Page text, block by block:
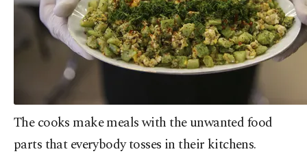
The cooks make meals with the unwanted food
parts that everybody tosses in their kitchens.